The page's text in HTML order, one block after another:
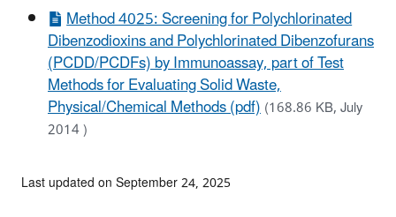
Method 4025: Screening for Polychlorinated
Dibenzodioxins and Polychlorinated Dibenzofurans
(PCDD/PCDFs) by Immunoassay, part of Test
Methods for Evaluating Solid Waste,
Physical/Chemical Methods (pdf)(168.86 KB, July
2014 )
Last updated on September 24, 2025